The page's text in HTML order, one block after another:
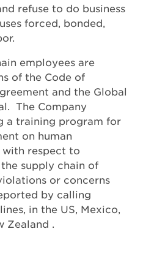
refuse to do business
forced, bonded,
employees are
of the Code of
and the Global
The Company
a training program for
on human
respect to
supply chain of
or concerns
by calling
in the US, Mexico,
.